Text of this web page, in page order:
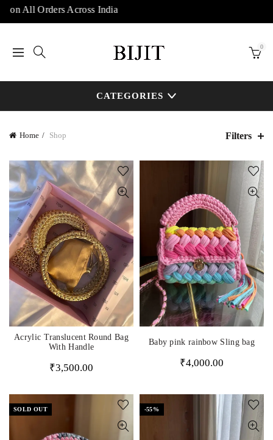
All Orders Across India
0
CATEGORIES
Home Shop Filters
Acrylic Translucent Round Bag
With Handle
₹3,500.00
Baby pink rainbow Sling bag
₹4,000.00
SOLD OUT -55%